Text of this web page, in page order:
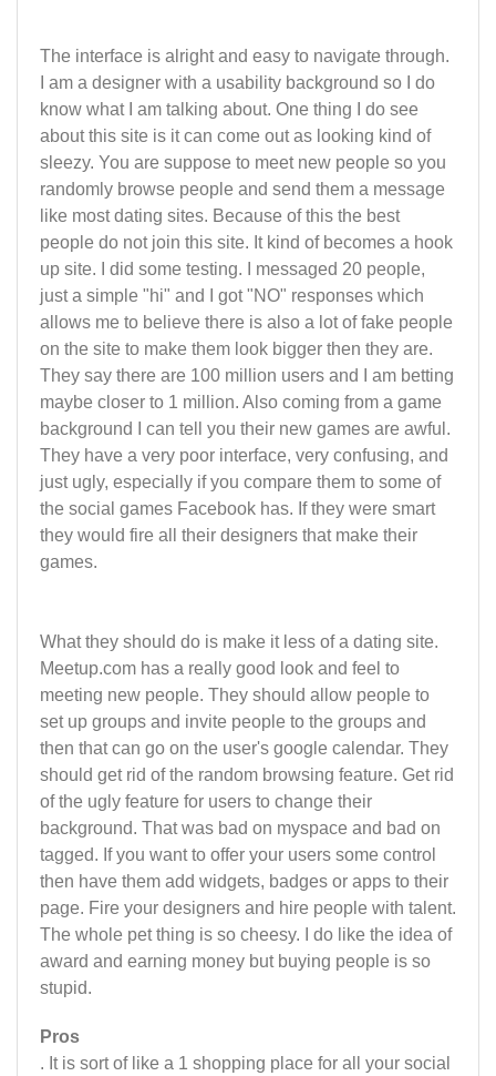
The interface is alright and easy to navigate through.
I am a designer with a usability background so I do
know what I am talking about. One thing I do see
about this site is it can come out as looking kind of
sleezy. You are suppose to meet new people so you
randomly browse people and send them a message
like most dating sites. Because of this the best
people do not join this site. It kind of becomes a hook
up site. I did some testing. I messaged 20 people,
just a simple "hi" and I got "NO" responses which
allows me to believe there is also a lot of fake people
on the site to make them look bigger then they are.
They say there are 100 million users and I am betting
maybe closer to 1 million. Also coming from a game
background I can tell you their new games are awful.
They have a very poor interface, very confusing, and
just ugly, especially if you compare them to some of
the social games Facebook has. If they were smart
they would fire all their designers that make their
games.
What they should do is make it less of a dating site.
Meetup.com has a really good look and feel to
meeting new people. They should allow people to
set up groups and invite people to the groups and
then that can go on the user's google calendar. They
should get rid of the random browsing feature. Get rid
of the ugly feature for users to change their
background. That was bad on myspace and bad on
tagged. If you want to offer your users some control
then have them add widgets, badges or apps to their
page. Fire your designers and hire people with talent.
The whole pet thing is so cheesy. I do like the idea of
award and earning money but buying people is so
stupid.
Pros
. It is sort of like a 1 shopping place for all your social